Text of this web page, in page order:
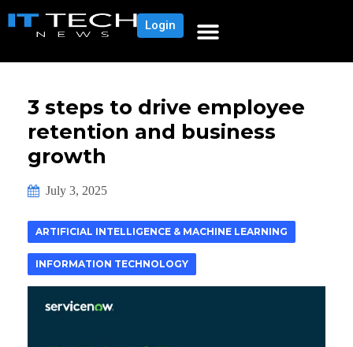
Login
3 steps to drive employee
retention and business
growth
July 3, 2025
ARTIFICIAL INTELLIGENCE & MACHINE LEARNING
INFORMATION TECHNOLOGY